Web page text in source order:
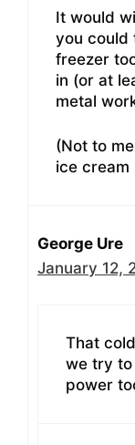
It would
you could
freezer
in (or at
metal
(Not to
ice cream
George Ure
January 12,
That
we try to
power